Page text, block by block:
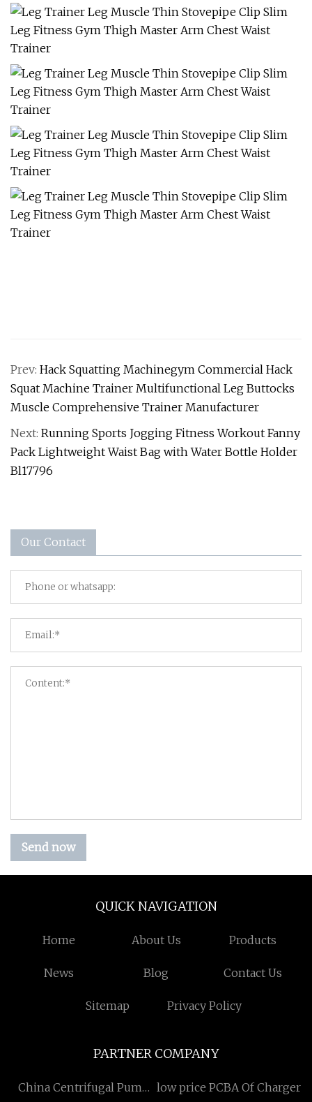
Prev: Hack Squatting Machinegym Commercial Hack
Squat Machine Trainer Multifunctional Leg Buttocks
Muscle Comprehensive Trainer Manufacturer
Next: Running Sports Jogging Fitness Workout Fanny
Pack Lightweight Waist Bag with Water Bottle Holder
Bl17796
Our Contact
Send now
QUICK NAVIGATION
Home About Us Products
News Blog Contact Us
Sitemap Privacy Policy
PARTNER COMPANY
China Centrifugal Pump low price PCBA Of Charger